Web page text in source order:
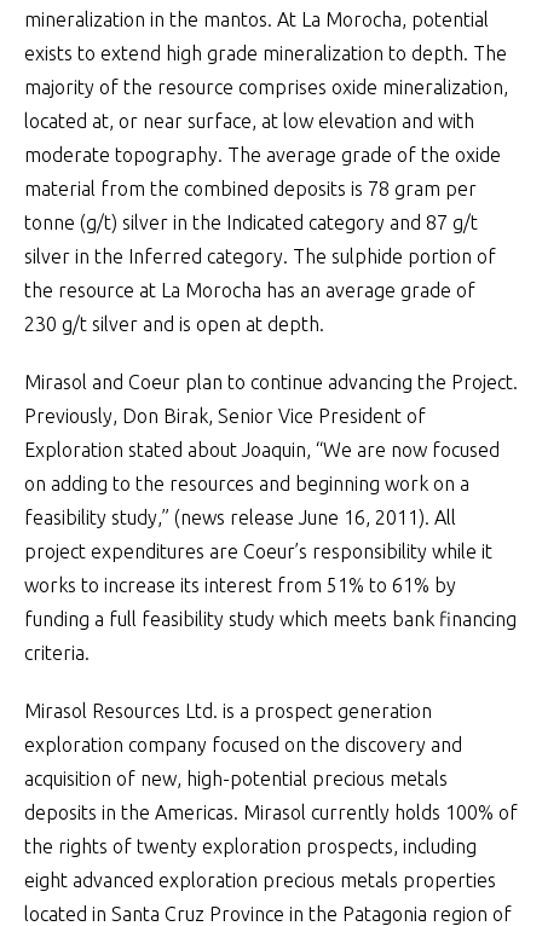
mineralization in the mantos. At La Morocha, potential
exists to extend high grade mineralization to depth. The
majority of the resource comprises oxide mineralization,
located at, or near surface, at low elevation and with
moderate topography. The average grade of the oxide
material from the combined deposits is 78 gram per
tonne (g/t) silver in the Indicated category and 87 g/t
silver in the Inferred category. The sulphide portion of
the resource at La Morocha has an average grade of
230 g/t silver and is open at depth.
Mirasol and Coeur plan to continue advancing the Project.
Previously, Don Birak, Senior Vice President of
Exploration stated about Joaquin, “We are now focused
on adding to the resources and beginning work on a
feasibility study,” (news release June 16, 2011). All
project expenditures are Coeur’s responsibility while it
works to increase its interest from 51% to 61% by
funding a full feasibility study which meets bank financing
criteria.
Mirasol Resources Ltd. is a prospect generation
exploration company focused on the discovery and
acquisition of new, high-potential precious metals
deposits in the Americas. Mirasol currently holds 100% of
the rights of twenty exploration prospects, including
eight advanced exploration precious metals properties
located in Santa Cruz Province in the Patagonia region of